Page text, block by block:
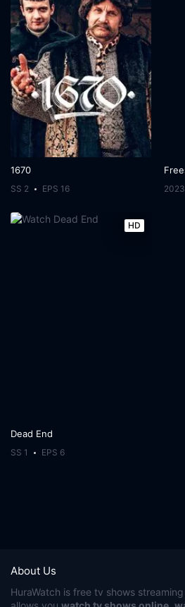
1670
SS 2 EPS 16 2023
HD
Dead End
SS 1 EPS 6
About Us
HuraWatch is free tv shows